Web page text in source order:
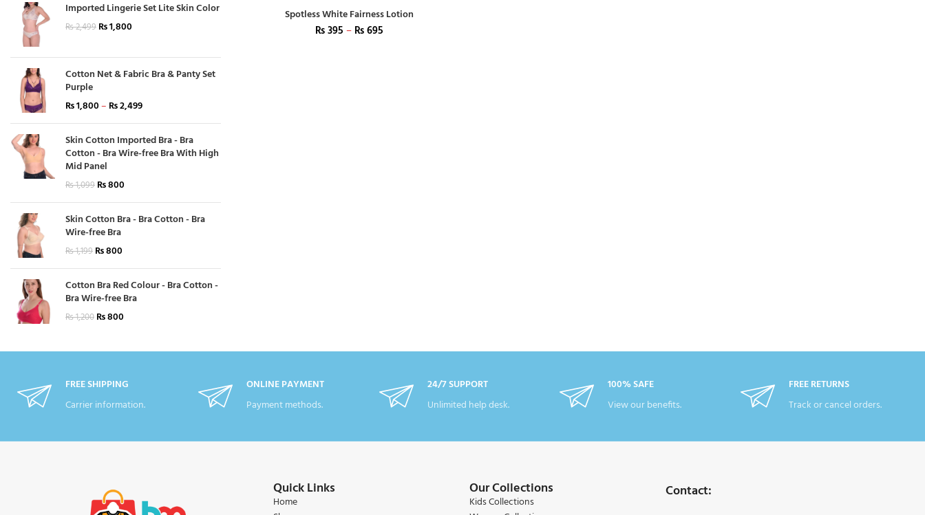
Imported Lingerie Set Lite Skin Color
₨2,499 ₨1,800
Cotton Net & Fabric Bra & Panty Set
Purple
₨1,800– ₨2,499
Skin Cotton Imported Bra - Bra
Cotton - Bra Wire-free Bra With High
Mid Panel
₨1,099 ₨800
Skin Cotton Bra - Bra Cotton - Bra
Wire-free Bra
₨1,199 ₨800
Cotton Bra Red Colour - Bra Cotton -
Bra Wire-free Bra
₨1,200 ₨800
Spotless White Fairness Lotion
₨395 – ₨695
FREE SHIPPING
Carrier information.
ONLINE PAYMENT
Payment methods.
24/7 SUPPORT
Unlimited help desk.
100% SAFE
View our benefits.
FREE RETURNS
Track or cancel orders.
Quick Links
Home
Our Collections
Kids Collections
Contact: